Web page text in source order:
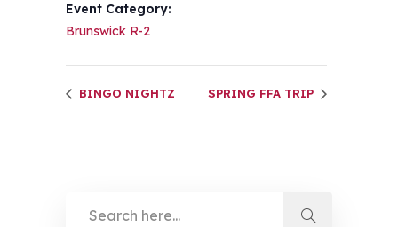
Event Category:
Brunswick R-2
BINGO NIGHTZ SPRING FFA TRIP